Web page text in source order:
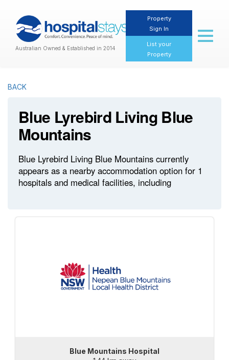
Australian Owned & Established in 2014
Property
Sign In
List your
Property
Toggle
BACK
Blue Lyrebird Living Blue
Mountains
Blue Lyrebird Living Blue Mountains currently
appears as a nearby accommodation option for 1
hospitals and medical facilities, including
Blue Mountains Hospital